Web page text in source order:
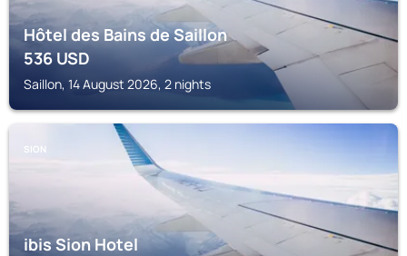
Hôtel des Bains de Saillon
536USD
Saillon, 14 August 2026, 2 nights
SION
ibis Sion Hotel